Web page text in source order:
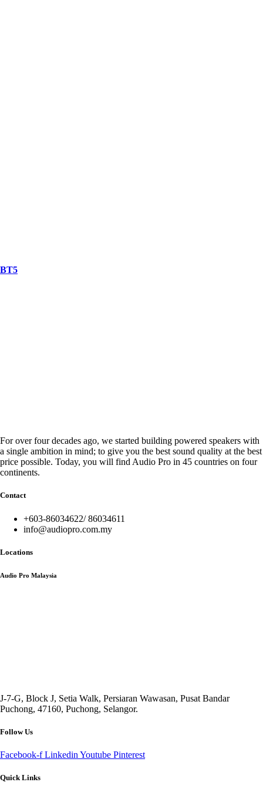
BT5
For over four decades ago, we started building powered speakers with
a single ambition in mind; to give you the best sound quality at the best
price possible. Today, you will find Audio Pro in 45 countries on four
continents.
Contact
+603-86034622/ 86034611
info@audiopro.com.my
Locations
Audio Pro Malaysia
J-7-G, Block J, Setia Walk, Persiaran Wawasan, Pusat Bandar
Puchong, 47160, Puchong, Selangor.
Follow Us
Facebook-f Linkedin Youtube Pinterest
Quick Links